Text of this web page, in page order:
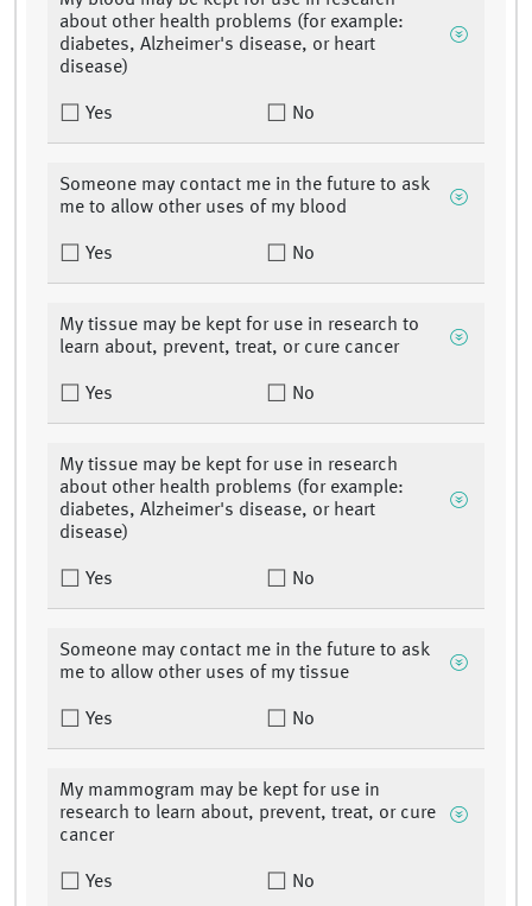
about other health problems (for example:
diabetes, Alzheimer's disease, or heart
disease)
Yes No
Someone may contact me in the future to ask
me to allow other uses of my blood
Yes No
My tissue may be kept for use in research to
learn about, prevent, treat, or cure cancer
Yes No
My tissue may be kept for use in research
about other health problems (for example:
diabetes, Alzheimer's disease, or heart
disease)
Yes No
Someone may contact me in the future to ask
me to allow other uses of my tissue
Yes No
My mammogram may be kept for use in
research to learn about, prevent, treat, or cure
cancer
Yes No